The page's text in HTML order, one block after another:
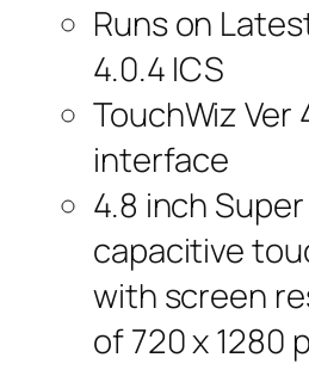
Runs on
4.0.4 ICS
TouchWiz Ver
interface
4.8 inch Super
capacitive
with screen
of 720 x 1280